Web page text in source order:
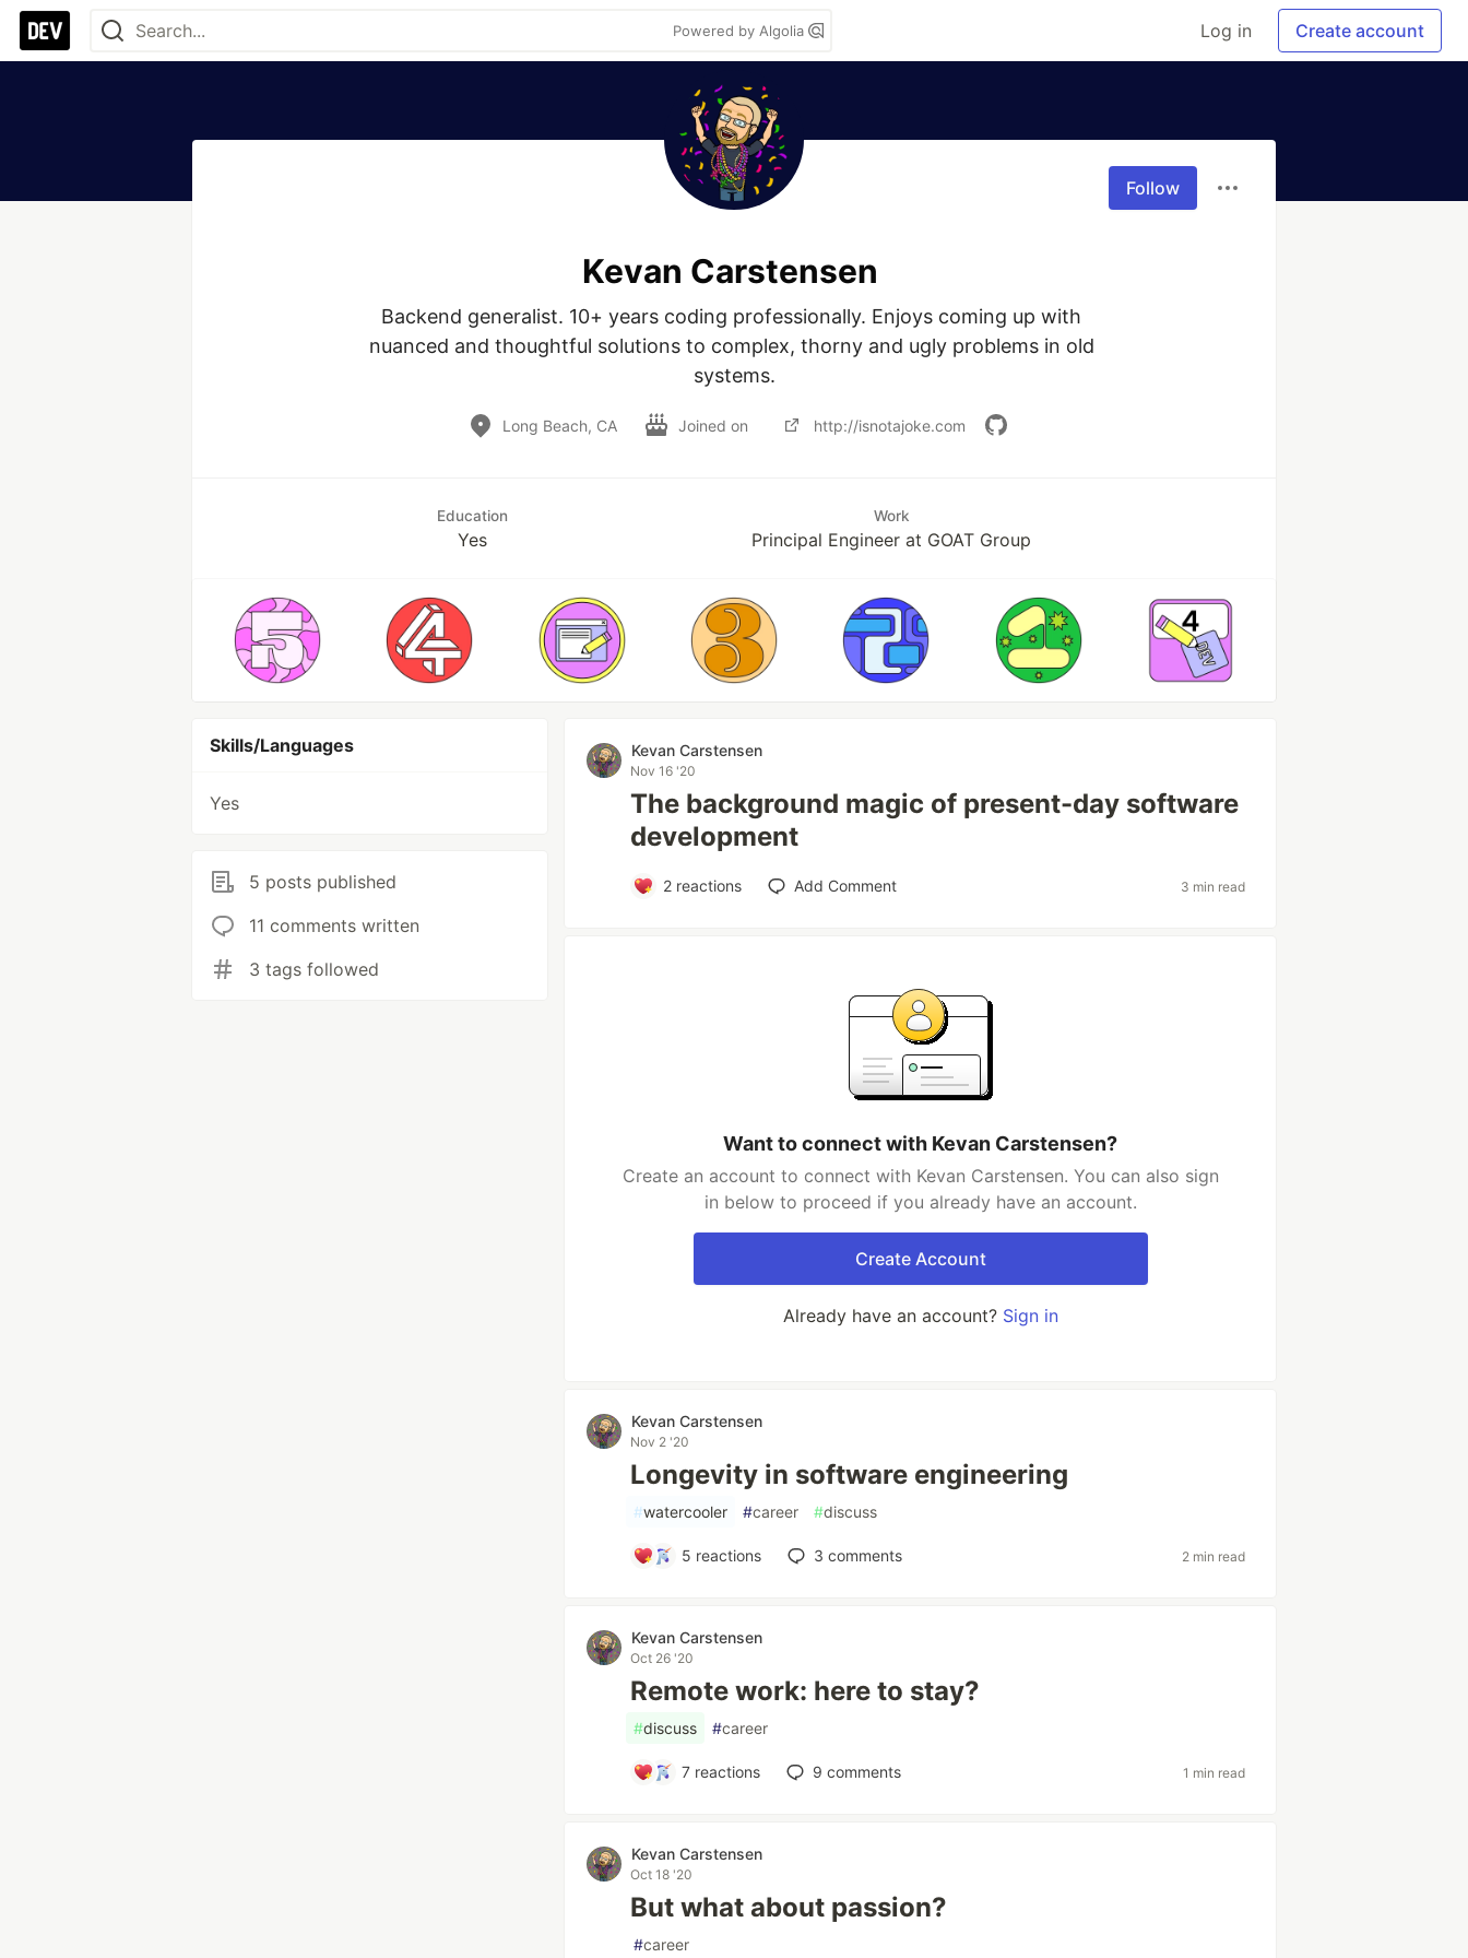
Powered by Algolia Log in Create account
Follow
Kevan Carstensen
Backend generalist. 10+ years coding professionally. Enjoys coming up with
nuanced and thoughtful solutions to complex, thorny and ugly problems in old
systems.
Long Beach, CA Joined on http://isnotajoke.com
Education
Yes
Work
Principal Engineer at GOAT Group
Skills/Languages
Yes
5 posts published
11 comments written
3 tags followed
Kevan Carstensen
Nov 16 '20
The background magic of present-day software
development
2reactions Add Comment 3 min read
Want to connect with Kevan Carstensen?
Create an account to connect with Kevan Carstensen. You can also sign
in below to proceed if you already have an account.
Create Account
Already have an account? Sign in
Kevan Carstensen
Nov 2 '20
Longevity in software engineering
#watercooler #career #discuss
5 reactions 3 comments 2 min read
Kevan Carstensen
Oct 26 '20
Remote work: here to stay?
#discuss #career
7 reactions 9 comments 1 min read
Kevan Carstensen
Oct 18 '20
But what about passion?
#career